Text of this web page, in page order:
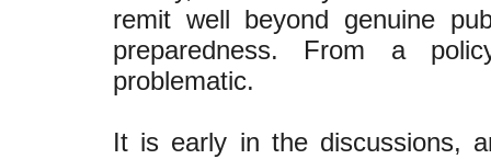
remit well beyond genuine
preparedness. From a
problematic.
It is early in the discussions,